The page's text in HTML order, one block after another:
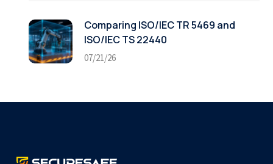
Comparing ISO/IEC TR 5469 and
ISO/IEC TS 22440
07/21/26